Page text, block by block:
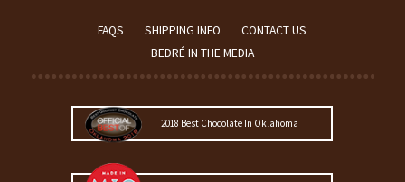
FAQS SHIPPING INFO
CONTACT US
BEDRÉ IN THE MEDIA
2018 Best Chocolate In Oklahoma